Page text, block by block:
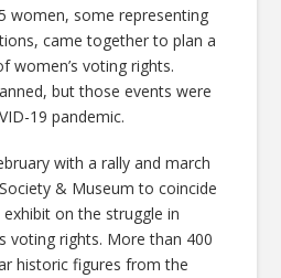
women, some representing
came together to plan a
women’s voting rights.
but those events were
19 pandemic.
with a rally and march
& Museum to coincide
on the struggle in
voting rights. More than 400
historic figures from the